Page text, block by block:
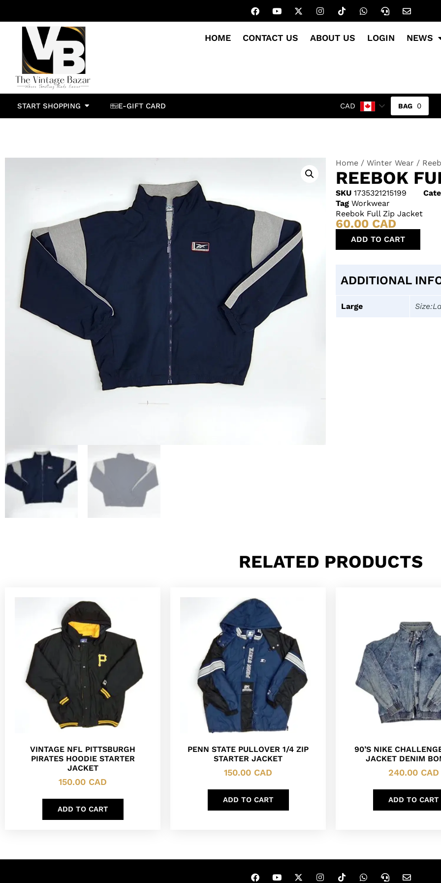
HOME CONTACT US ABOUT US LOGIN NEWS
START SHOPPING E-GIFT CARD CAD 0
Home / Winter Wear /
REEBOK
SKU 1735321215199
Tag Workwear
Reebok Full Zip Jacket
60.00 CAD
ADD TO CART
ADDITIONAL
Large
RELATED PRODUCTS
VINTAGE NFL PITTSBURGH
PIRATES HOODIE STARTER
JACKET
150.00 CAD
ADD TO CART
PENN STATE PULLOVER 1/4 ZIP
STARTER JACKET
150.00 CAD
ADD TO CART
90’S NIKE
JACKET DENIM
240.00 CAD
ADD TO CART